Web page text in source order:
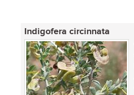
Indigofera circinnata